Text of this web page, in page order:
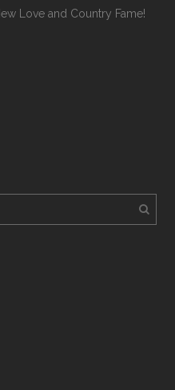
Love and Country Fame!